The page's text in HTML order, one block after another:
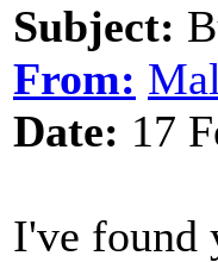
Subject:
From:
Date: 17
I've found